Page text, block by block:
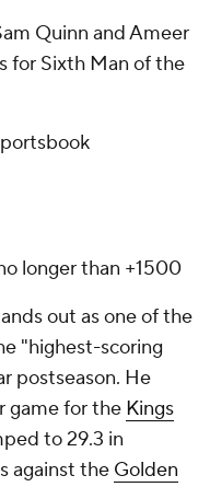
Quinn and Ameer
for Sixth Man of the
longer than +1500
out as one of the
"highest-scoring
postseason. He
game for the Kings
to 29.3 in
against the Golden